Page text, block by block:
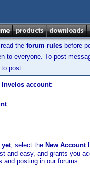
the forum rules before
to everyone. To post
to post.
account:
:
yet, select the New Account
and easy, and grants you
and posting in our forums.